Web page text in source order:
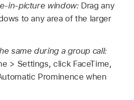
in-picture window:Drag any
to any area of the larger
same during a group call:
> Settings, click FaceTime,
Prominence when